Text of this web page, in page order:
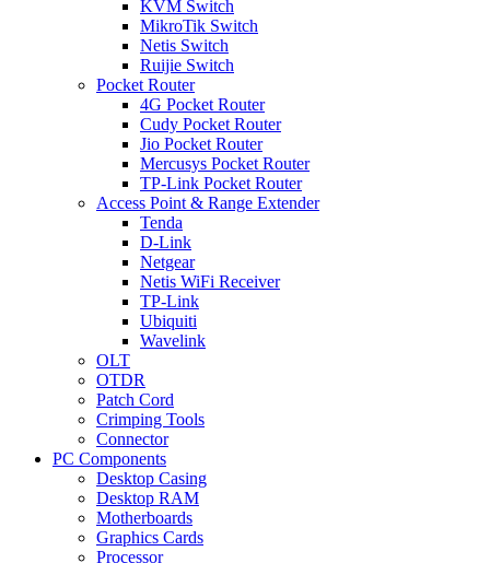
KVM Switch
MikroTik Switch
Netis Switch
Ruijie Switch
Pocket Router
4G Pocket Router
Cudy Pocket Router
Jio Pocket Router
Mercusys Pocket Router
TP-Link Pocket Router
Access Point & Range Extender
Tenda
D-Link
Netgear
Netis WiFi Receiver
TP-Link
Ubiquiti
Wavelink
OLT
OTDR
Patch Cord
Crimping Tools
Connector
PC Components
Desktop Casing
Desktop RAM
Motherboards
Graphics Cards
Processor